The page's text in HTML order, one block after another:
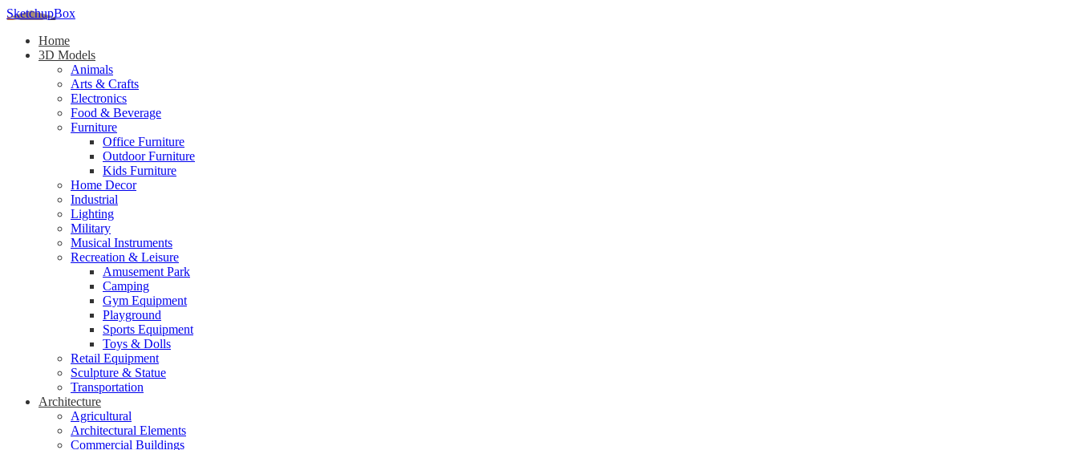
SketchupBox
Home
3D Models
Animals
Arts & Crafts
Electronics
Food & Beverage
Furniture
Office Furniture
Outdoor Furniture
Kids Furniture
Home Decor​
Industrial
Lighting
Military
Musical Instruments
Recreation & Leisure
Amusement Park
Camping
Gym Equipment
Playground
Sports Equipment
Toys & Dolls
Retail Equipment
Sculpture & Statue
Transportation
Architecture
Agricultural
Architectural Elements
Commercial Buildings